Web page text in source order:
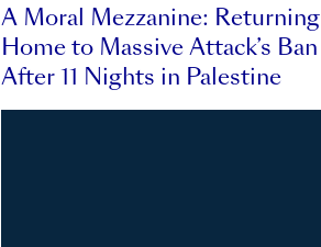
A Moral Mezzanine: Returning
Home to Massive Attack’s Ban
After 11 Nights in Palestine